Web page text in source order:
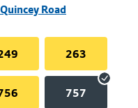
Road
263
757